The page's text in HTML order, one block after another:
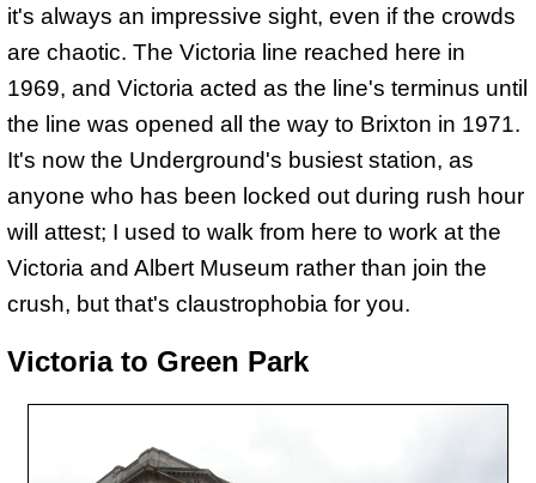
it's always an impressive sight, even if the crowds
are chaotic. The Victoria line reached here in
1969, and Victoria acted as the line's terminus until
the line was opened all the way to Brixton in 1971.
It's now the Underground's busiest station, as
anyone who has been locked out during rush hour
will attest; I used to walk from here to work at the
Victoria and Albert Museum rather than join the
crush, but that's claustrophobia for you.
Victoria to Green Park